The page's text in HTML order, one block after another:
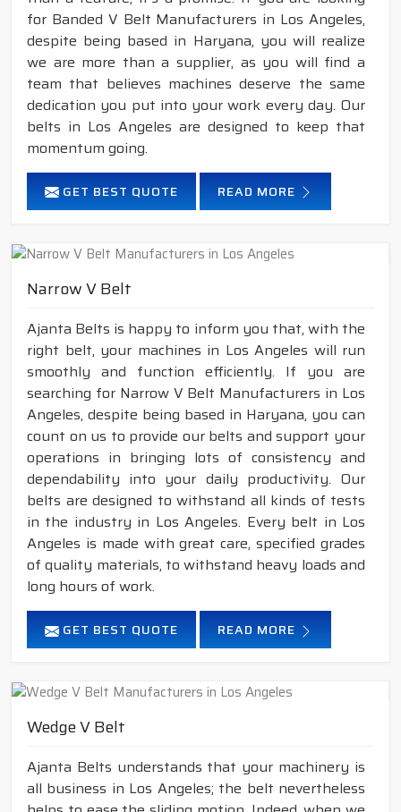
for Banded V Belt Manufacturers in Los Angeles,
despite being based in Haryana, you will realize
we are more than a supplier, as you will find a
team that believes machines deserve the same
dedication you put into your work every day. Our
belts in Los Angeles are designed to keep that
momentum going.
GET BEST QUOTE READ MORE
Narrow V Belt
Ajanta Belts is happy to inform you that, with the
right belt, your machines in Los Angeles will run
smoothly and function efficiently. If you are
searching for Narrow V Belt Manufacturers in Los
Angeles, despite being based in Haryana, you can
count on us to provide our belts and support your
operations in bringing lots of consistency and
dependability into your daily productivity. Our
belts are designed to withstand all kinds of tests
in the industry in Los Angeles. Every belt in Los
Angeles is made with great care, specified grades
of quality materials, to withstand heavy loads and
long hours of work.
GET BEST QUOTE READ MORE
Wedge V Belt
Ajanta Belts understands that your machinery is
all business in Los Angeles; the belt nevertheless